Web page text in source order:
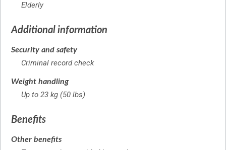
Elderly
Additional information
Security and safety
Criminal record check
Weight handling
Up to 23 kg (50 lbs)
Benefits
Other benefits